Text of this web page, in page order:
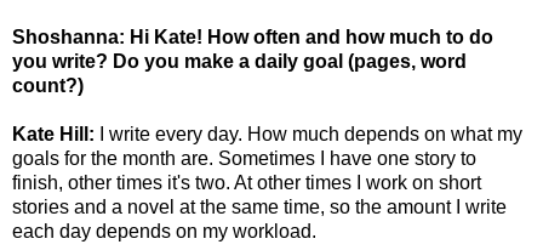
Shoshanna: Hi Kate! How often and how much to do
you write? Do you make a daily goal (pages, word
count?)
Kate Hill:
I write every day. How much depends on what my
goals for the month are. Sometimes I have one story to
finish, other times it's two. At other times I work on short
stories and a novel at the same time, so the amount I write
each day depends on my workload.